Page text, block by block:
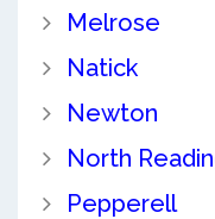
Melrose
Natick
Newton
North
Pepperell